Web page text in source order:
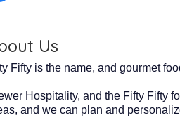
Us
Fifty is the name, and gourmet
Hospitality, and the Fifty Fifty
and we can plan and